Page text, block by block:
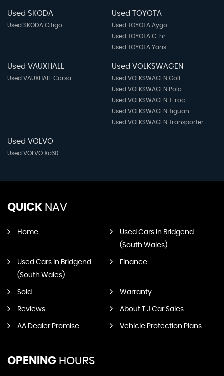
Used SKODA
Used SKODA Citigo
Used TOYOTA
Used TOYOTA Aygo
Used TOYOTA C-hr
Used TOYOTA Yaris
Used VAUXHALL
Used VAUXHALL Corsa
Used VOLKSWAGEN
Used VOLKSWAGEN Golf
Used VOLKSWAGEN Polo
Used VOLKSWAGEN T-roc
Used VOLKSWAGEN Tiguan
Used VOLKSWAGEN Transporter
Used VOLVO
Used VOLVO Xc60
QUICK NAV
Home
Used Cars In Bridgend
(South Wales)
Used Cars In Bridgend
(South Wales)
Finance
Sold Warranty
Reviews About T J Car Sales
AA Dealer Promise Vehicle Protection Plans
OPENING HOURS